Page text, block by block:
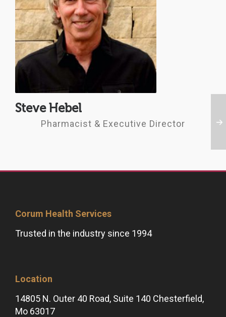
Steve Hebel
Pharmacist & Executive Director
Corum Health Services
Trusted in the industry since 1994
Location
14805 N. Outer 40 Road, Suite 140 Chesterfield,
Mo 63017